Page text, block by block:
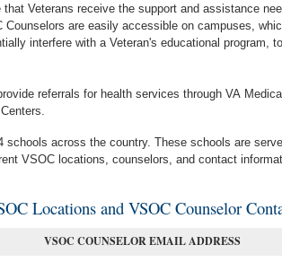
Veterans receive the support and assistance
Counselors are easily accessible on campuses,
interfere with a Veteran's educational program,
referrals for health services through VA
schools across the country. These schools are
VSOC locations, counselors, and contact
Locations and VSOC Counselor
VSOC COUNSELOR EMAIL ADDRESS